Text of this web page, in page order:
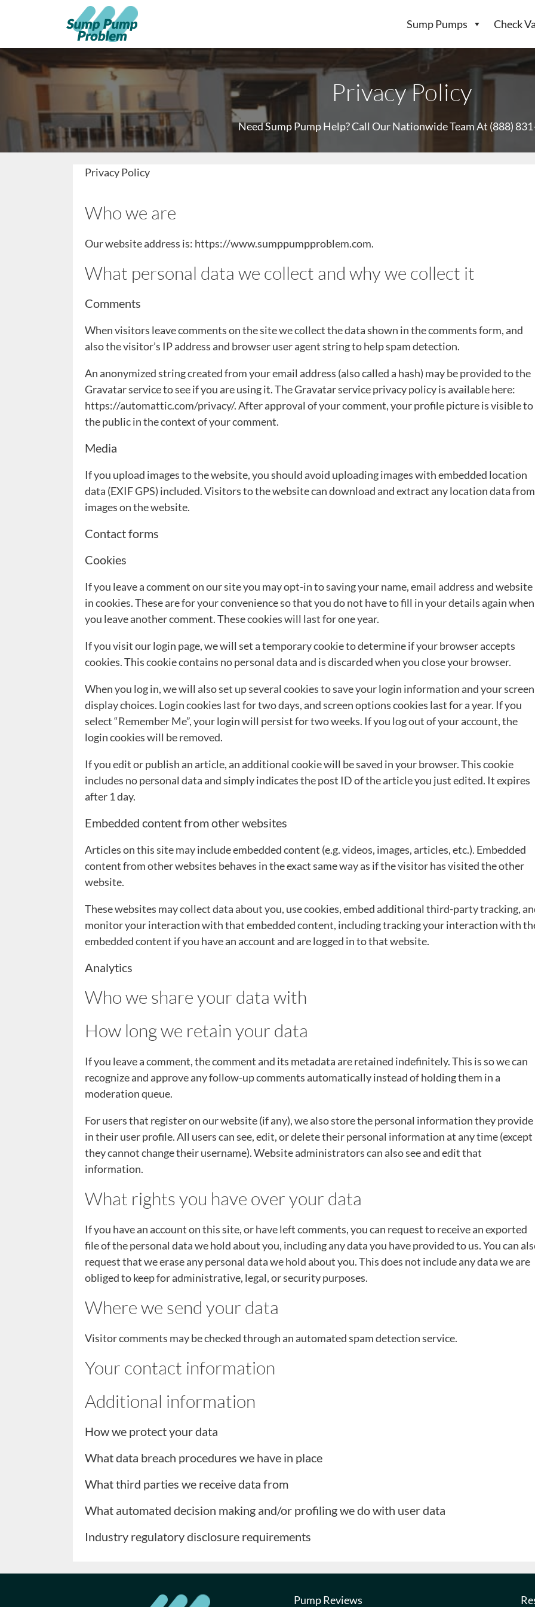
Sump Pumps Check
Privacy Policy
Need Sump Pump Help? Call Our Nationwide Team At (888)
Privacy Policy
Who we are
Our website address is: https://www.sumppumpproblem.com.
What personal data we collect and why we collect it
Comments
When visitors leave comments on the site we collect the data shown in the comments form, and
also the visitor’s IP address and browser user agent string to help spam detection.
An anonymized string created from your email address (also called a hash) may be provided to the
Gravatar service to see if you are using it. The Gravatar service privacy policy is available here:
https://automattic.com/privacy/. After approval of your comment, your profile picture is visible to
the public in the context of your comment.
Media
If you upload images to the website, you should avoid uploading images with embedded location
data (EXIF GPS) included. Visitors to the website can download and extract any location data from
images on the website.
Contact forms
Cookies
If you leave a comment on our site you may opt-in to saving your name, email address and website
in cookies. These are for your convenience so that you do not have to fill in your details again when
you leave another comment. These cookies will last for one year.
If you visit our login page, we will set a temporary cookie to determine if your browser accepts
cookies. This cookie contains no personal data and is discarded when you close your browser.
When you log in, we will also set up several cookies to save your login information and your screen
display choices. Login cookies last for two days, and screen options cookies last for a year. If you
select “Remember Me”, your login will persist for two weeks. If you log out of your account, the
login cookies will be removed.
If you edit or publish an article, an additional cookie will be saved in your browser. This cookie
includes no personal data and simply indicates the post ID of the article you just edited. It expires
after 1 day.
Embedded content from other websites
Articles on this site may include embedded content (e.g. videos, images, articles, etc.). Embedded
content from other websites behaves in the exact same way as if the visitor has visited the other
website.
These websites may collect data about you, use cookies, embed additional third-party tracking,
monitor your interaction with that embedded content, including tracking your interaction with
embedded content if you have an account and are logged in to that website.
Analytics
Who we share your data with
How long we retain your data
If you leave a comment, the comment and its metadata are retained indefinitely. This is so we can
recognize and approve any follow-up comments automatically instead of holding them in a
moderation queue.
For users that register on our website (if any), we also store the personal information they provide
in their user profile. All users can see, edit, or delete their personal information at any time (except
they cannot change their username). Website administrators can also see and edit that
information.
What rights you have over your data
If you have an account on this site, or have left comments, you can request to receive an exported
file of the personal data we hold about you, including any data you have provided to us. You can
request that we erase any personal data we hold about you. This does not include any data we are
obliged to keep for administrative, legal, or security purposes.
Where we send your data
Visitor comments may be checked through an automated spam detection service.
Your contact information
Additional information
How we protect your data
What data breach procedures we have in place
What third parties we receive data from
What automated decision making and/or profiling we do with user data
Industry regulatory disclosure requirements
Pump Reviews